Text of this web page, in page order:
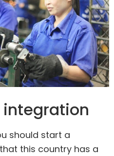
should start a
this country has a